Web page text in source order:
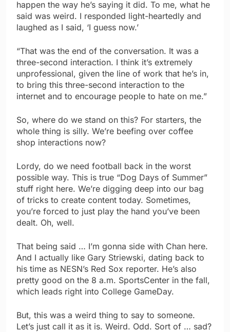
happen the way he’s saying it did. To me, what he
said was weird. I responded light-heartedly and
laughed as I said, ‘I guess now.’
“That was the end of the conversation. It was a
three-second interaction. I think it’s extremely
unprofessional, given the line of work that he’s in,
to bring this three-second interaction to the
internet and to encourage people to hate on me.”
So, where do we stand on this? For starters, the
whole thing is silly. We’re beefing over coffee
shop interactions now?
Lordy, do we need football back in the worst
possible way. This is true “Dog Days of Summer”
stuff right here. We’re digging deep into our bag
of tricks to create content today. Sometimes,
you’re forced to just play the hand you’ve been
dealt. Oh, well.
That being said … I’m gonna side with Chan here.
And I actually like Gary Striewski, dating back to
his time as NESN’s Red Sox reporter. He’s also
pretty good on the 8 a.m. SportsCenter in the fall,
which leads right into College GameDay.
But, this was a weird thing to say to someone.
Let’s just call it as it is. Weird. Odd. Sort of … sad?